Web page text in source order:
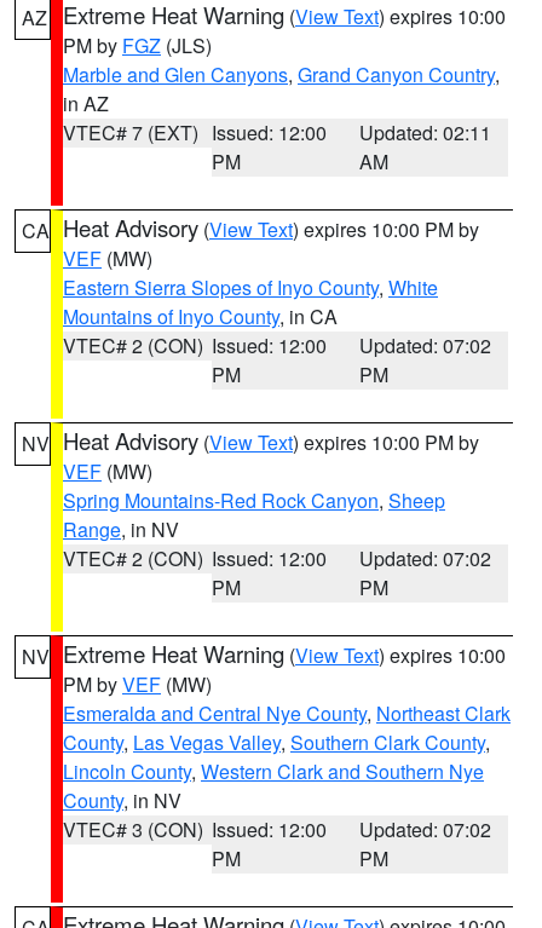
AZ Extreme Heat Warning (View Text) expires 10:00
PM by FGZ (JLS)
Marble and Glen Canyons, Grand Canyon Country,
in AZ
VTEC# 7 (EXT) Issued: 12:00
PM
Updated: 02:11
AM
CA Heat Advisory (View Text) expires 10:00 PM by
VEF (MW)
Eastern Sierra Slopes of Inyo County, White
Mountains of Inyo County, in CA
VTEC# 2 (CON) Issued: 12:00
PM
Updated: 07:02
PM
NV Heat Advisory (View Text) expires 10:00 PM by
VEF (MW)
Spring Mountains-Red Rock Canyon, Sheep
Range, in NV
VTEC# 2 (CON) Issued: 12:00
PM
Updated: 07:02
PM
NV Extreme Heat Warning (View Text) expires 10:00
PM byVEF (MW)
Esmeralda and Central Nye County, Northeast Clark
County, Las Vegas Valley, Southern Clark County,
Lincoln County, Western Clark and Southern Nye
County, in NV
VTEC# 3 (CON) Issued: 12:00
PM
Updated: 07:02
PM